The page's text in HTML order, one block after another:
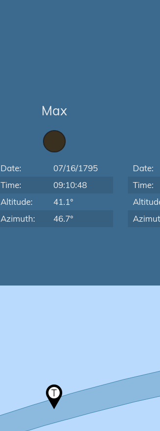
Max
Date:
07/16/1795
Time:
09:10:48
Altitude:
41.1°
Azimuth:
46.7°
Date:
Time: